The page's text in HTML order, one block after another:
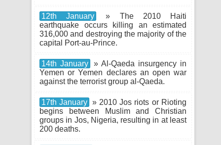
12th January
» The 2010 Haiti
earthquake occurs killing an estimated
316,000 and destroying the majority of the
capital Port-au-Prince.
14th January
» Al-Qaeda insurgency in
Yemen or Yemen declares an open war
against the terrorist group al-Qaeda.
17th January » 2010 Jos riots or Rioting
begins between Muslim and Christian
groups in Jos, Nigeria, resulting in at least
200 deaths.